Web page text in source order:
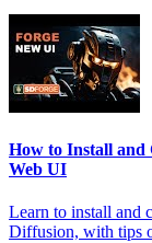
How to Install and
Web UI
Learn to install and
Diffusion, with tips